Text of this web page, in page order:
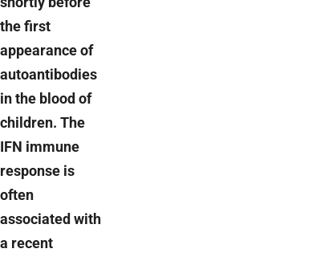
the first
appearance of
autoantibodies
in the blood of
children. The
IFN immune
response is
often
associated with
a recent